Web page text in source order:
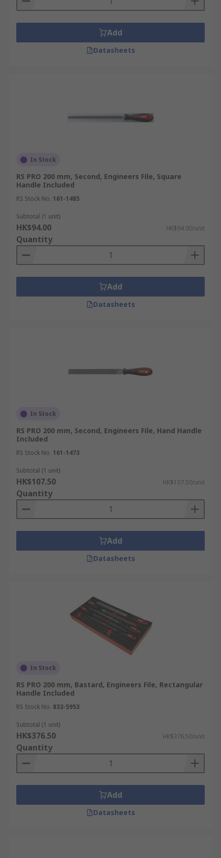
Add
Datasheets
In Stock
RS PRO 200 mm, Second, Engineers File, Square
Handle Included
RS Stock No. 161-1485
Subtotal (1 unit)
HK$94.00 HK$94.00/unit
Quantity
Add
Datasheets
In Stock
RS PRO 200 mm, Second, Engineers File, Hand Handle
Included
RS Stock No. 161-1473
Subtotal (1 unit)
HK$107.50 HK$107.50/unit
Quantity
Add
Datasheets
In Stock
RS PRO 200 mm, Bastard, Engineers File, Rectangular
Handle Included
RS Stock No. 833-5953
Subtotal (1 unit)
HK$376.50 HK$376.50/unit
Quantity
Add
Datasheets